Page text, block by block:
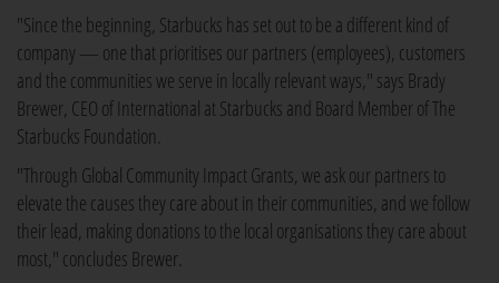
"Since the beginning, Starbucks has set out to be a different kind of
company — one that prioritises our partners (employees), customers
and the communities we serve in locally relevant ways," says Brady
Brewer, CEO of International at Starbucks and Board Member of The
Starbucks Foundation.
"Through Global Community Impact Grants, we ask our partners to
elevate the causes they care about in their communities, and we follow
their lead, making donations to the local organisations they care about
most," concludes Brewer.